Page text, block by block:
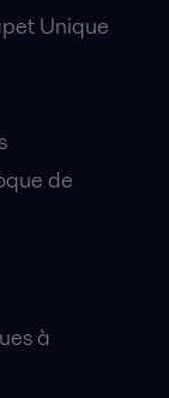
Unique
de
à